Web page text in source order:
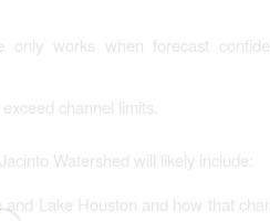
works when forecast
channel limits.
Watershed will likely include:
Lake Houston and how that